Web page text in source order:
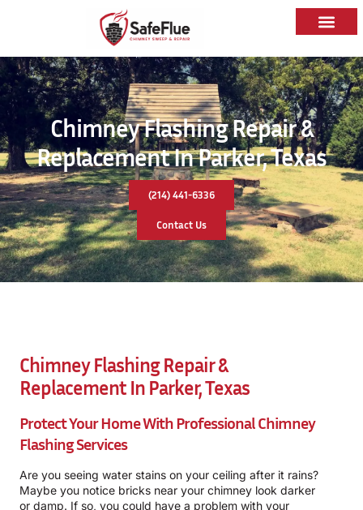
Chimney Flashing Repair &
Replacement In Parker, Texas
(214) 441-6336
Contact Us
Chimney Flashing Repair &
Replacement In Parker, Texas
Protect Your Home With Professional Chimney
Flashing Services
Are you seeing water stains on your ceiling after it rains?
Maybe you notice bricks near your chimney look darker
or damp. If so, you could have a problem with your